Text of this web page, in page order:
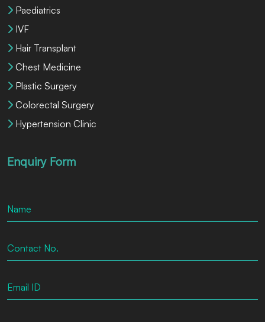
Paediatrics
IVF
Hair Transplant
Chest Medicine
Plastic Surgery
Colorectal Surgery
Hypertension Clinic
Enquiry Form